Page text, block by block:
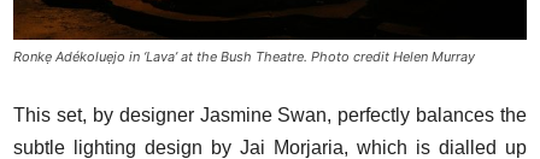
Ronkẹ Adékoluẹjo in ‘Lava’ at the Bush Theatre. Photo credit Helen Murray
This set, by designer Jasmine Swan, perfectly balances the
subtle lighting design by Jai Morjaria, which is dialled up